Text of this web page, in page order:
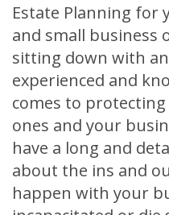
Estate Planning for
and small business
sitting down with
experienced and
comes to
ones and your
have a long and
about the ins and
happen with your